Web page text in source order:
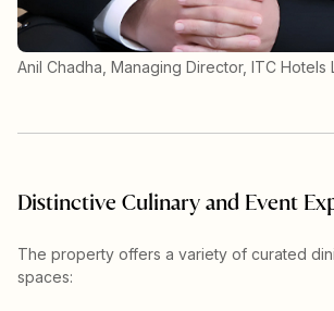
Anil Chadha, Managing Director, ITC Hotels
Distinctive Culinary and Event
The property offers a variety of curated
spaces: